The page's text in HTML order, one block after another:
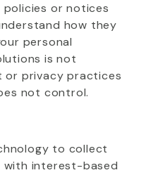
policies or notices
how they
personal
is not
or privacy practices
not control.
to collect
with interest-based